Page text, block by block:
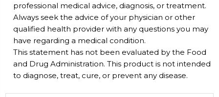
professional medical advice, diagnosis, or treatment.
Always seek the advice of your physician or other
qualified health provider with any questions you may
have regarding a medical condition.
This statement has not been evaluated by the Food
and Drug Administration. This product is not intended
to diagnose, treat, cure, or prevent any disease.